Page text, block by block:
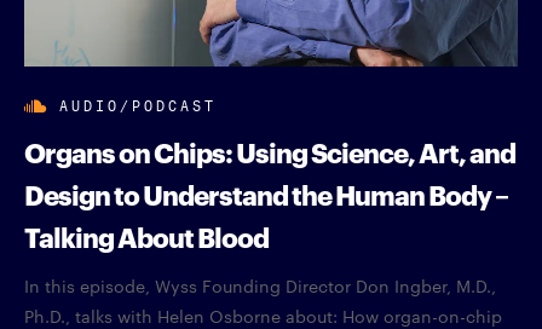
AUDIO/PODCAST
Organs on Chips: Using Science, Art, and
Design to Understand the Human Body –
Talking About Blood
In this episode, Wyss Founding Director Don Ingber, M.D.,
Ph.D., talks with Helen Osborne about: How organ-on-chip